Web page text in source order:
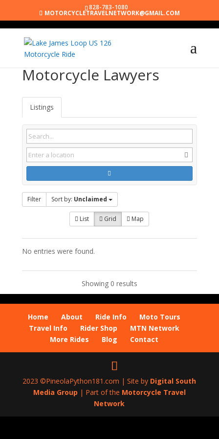
828-783-1080
MOTORCYCLETRAVELNETWORK@GMAIL.COM
Motorcycle Lawyers
Listings
Filter Sort by: Unclaimed
List Grid Map
No entries were found.
Showing 0 results
Home About Ride Info
Moto Tours
Travel Info
Rider Shop
MTN Network
More Rides
Blog Contact
2023 ©PineolaPython181.com | Site by Digital South
Media Group | Part of the Motorcycle Travel
Network